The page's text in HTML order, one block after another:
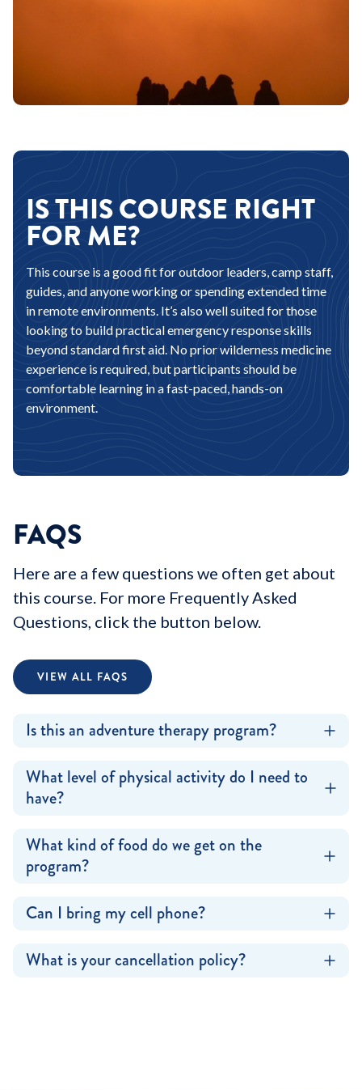
IS THIS COURSE RIGHT
FOR ME?
This course is a good fit for outdoor leaders, camp staff,
guides, and anyone working or spending extended time
in remote environments. It’s also well suited for those
looking to build practical emergency response skills
beyond standard first aid. No prior wilderness medicine
experience is required, but participants should be
comfortable learning in a fast-paced, hands-on
environment.
FAQS
Here are a few questions we often get about
this course. For more Frequently Asked
Questions, click the button below.
VIEW ALL FAQS
Is this an adventure therapy program?
What level of physical activity do I need to
have?
What kind of food do we get on the
program?
Can I bring my cell phone?
What is your cancellation policy?